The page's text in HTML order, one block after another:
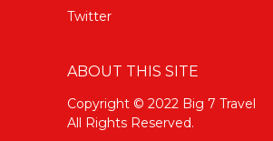
Twitter
ABOUT THIS SITE
Copyright © 2022 Big 7 Travel
All Rights Reserved.